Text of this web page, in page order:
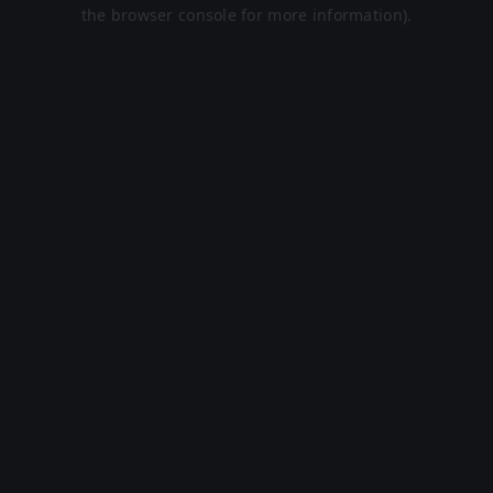
the browser console for more information).